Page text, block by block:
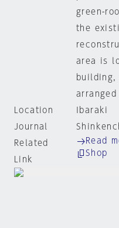
green-
the
area is
building,
Location
Ibaraki
Journal
Related
Link
Read
Shop